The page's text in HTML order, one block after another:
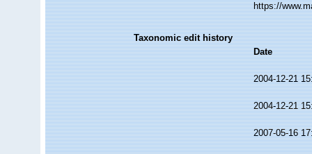
https://
Taxonomic edit history
Date
2004-12-21
2004-12-21
2007-05-16